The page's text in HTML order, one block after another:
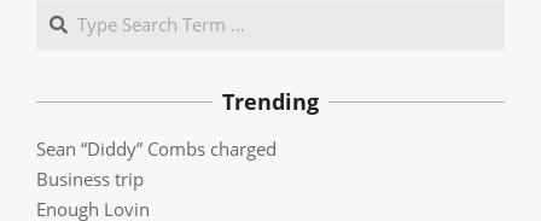
Search
Trending
Sean “Diddy” Combs charged
Business trip
Enough Lovin